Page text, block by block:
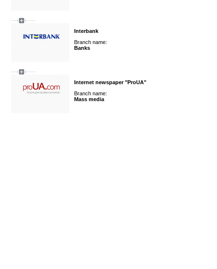
Interbank
Branch name:
Banks
Internet newspaper "ProUA"
Branch name:
Mass media